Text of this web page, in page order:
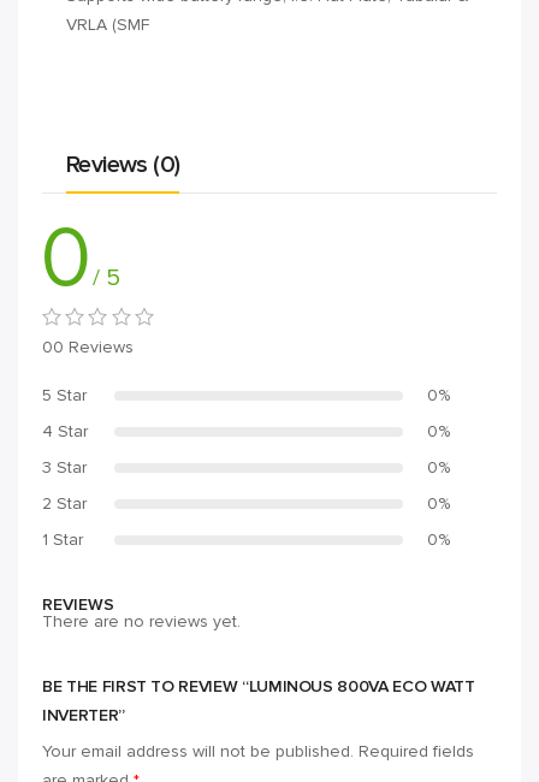
VRLA (SMF
Reviews (0)
0/ 5
00 Reviews
5 Star
0%
4 Star
0%
3 Star
0%
2 Star
0%
1 Star
0%
REVIEWS
There are no reviews yet.
BE THE FIRST TO REVIEW “LUMINOUS 800VA ECO WATT
INVERTER”
Your email address will not be published. Required fields